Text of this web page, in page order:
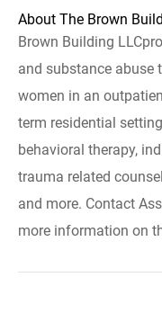
About The Brown
Brown Building
and substance abuse
women in an
term residential
behavioral therapy,
trauma related
and more. Contact
more information on